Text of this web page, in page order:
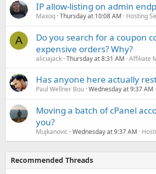
IP allow-listing on admin
Maxoq Thursday at 10:08 AM Hosting
A
Do you search for a coupon
expensive orders? Why?
aliciajack Thursday at 8:31 AM Affiliate
Has anyone here actually
Paul Wellner Bou Wednesday at 9:37 AM
Moving a batch of cPanel
you?
Mujkanovic Wednesday at 9:37 AM
Recommended Threads